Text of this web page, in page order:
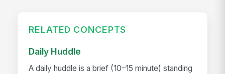
RELATED CONCEPTS
Daily Huddle
A daily huddle is a brief (10–15 minute) standing